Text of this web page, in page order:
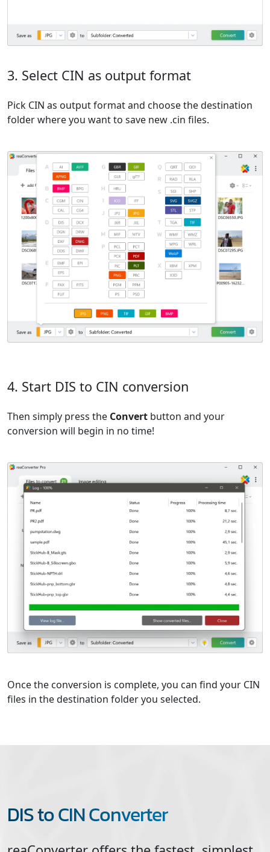
3. Select CIN as output format
Pick CIN as output format and choose the destination
folder where you want to save new .cin files.
4. Start DIS to CIN conversion
Then simply press the Convert button and your
conversion will begin in no time!
Once the conversion is complete, you can find your CIN
files in the destination folder you selected.
DIS to CIN Converter